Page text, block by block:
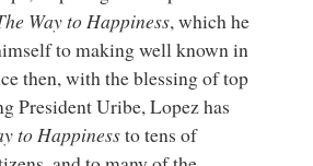
Way to Happiness, which he
to making well known in
then, with the blessing of top
President Uribe, Lopez has
to Happinessto tens of